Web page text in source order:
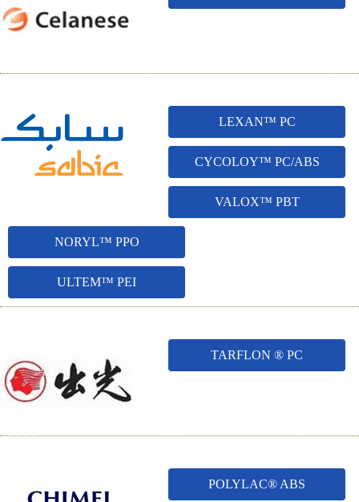
LEXAN™ PC
CYCOLOY™ PC/ABS
VALOX™ PBT
NORYL™ PPO
ULTEM™ PEI
TARFLON ® PC
POLYLAC® ABS